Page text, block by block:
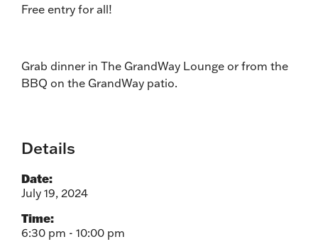
Free entry for all!
Grab dinner in The GrandWay Lounge or from the
BBQ on the GrandWay patio.
Details
Date:
July 19, 2024
Time:
6:30 pm - 10:00 pm